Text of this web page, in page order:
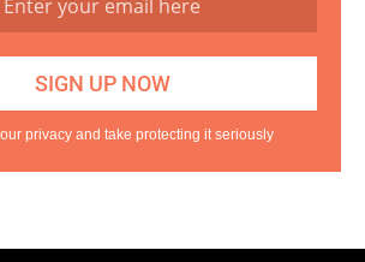
privacy and take protecting it seriously